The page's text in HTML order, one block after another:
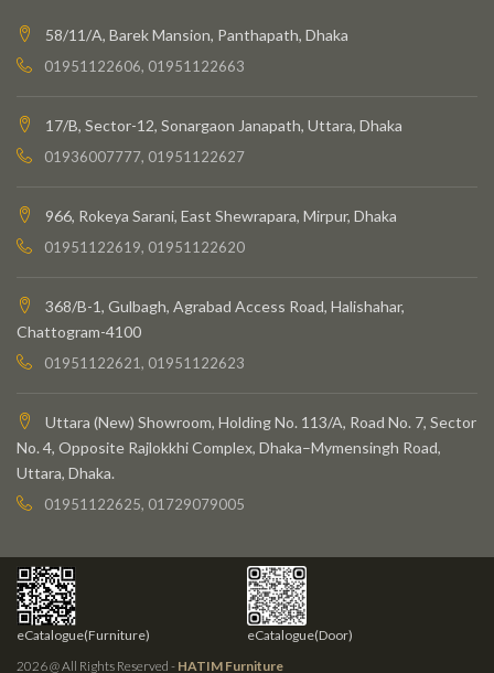
58/11/A, Barek Mansion, Panthapath, Dhaka
01951122606, 01951122663
17/B, Sector-12, Sonargaon Janapath, Uttara, Dhaka
01936007777, 01951122627
966, Rokeya Sarani, East Shewrapara, Mirpur, Dhaka
01951122619, 01951122620
368/B-1, Gulbagh, Agrabad Access Road, Halishahar,
Chattogram-4100
01951122621, 01951122623
Uttara (New) Showroom, Holding No. 113/A, Road No. 7, Sector
No. 4, Opposite Rajlokkhi Complex, Dhaka–Mymensingh Road,
Uttara, Dhaka.
01951122625, 01729079005
eCatalogue(Furniture)
eCatalogue(Door)
2026 @ All Rights Reserved - HATIM Furniture